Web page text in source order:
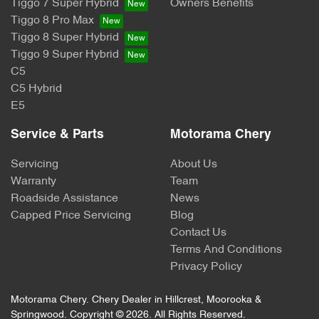
Tiggo 7 Super Hybrid
Tiggo 8 Pro Max
Tiggo 8 Super Hybrid
Tiggo 9 Super Hybrid
C5
C5 Hybrid
E5
Owners Benefits
Service & Parts
Servicing
Warranty
Roadside Assistance
Capped Price Servicing
Motorama Chery
About Us
Team
News
Blog
Contact Us
Terms And Conditions
Privacy Policy
Motorama Chery. Chery Dealer in Hillcrest, Moorooka &
Springwood . Copyright © 2026. All Rights Reserved.